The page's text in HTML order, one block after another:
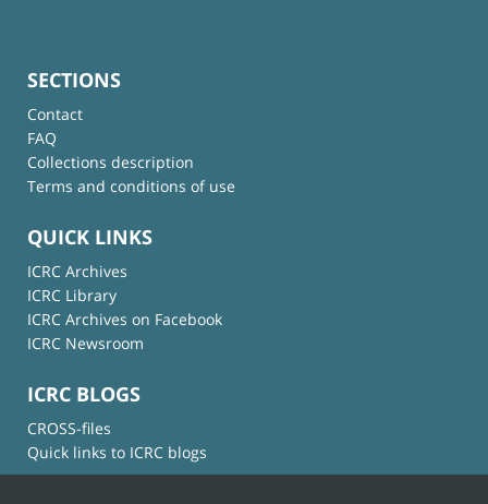
SECTIONS
Contact
FAQ
Collections description
Terms and conditions of use
QUICK LINKS
ICRC Archives
ICRC Library
ICRC Archives on Facebook
ICRC Newsroom
ICRC BLOGS
CROSS-files
Quick links to ICRC blogs